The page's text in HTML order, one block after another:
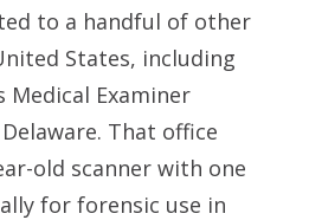
to a handful of other
States, including
Medical Examiner
That office
old scanner with one
for forensic use in